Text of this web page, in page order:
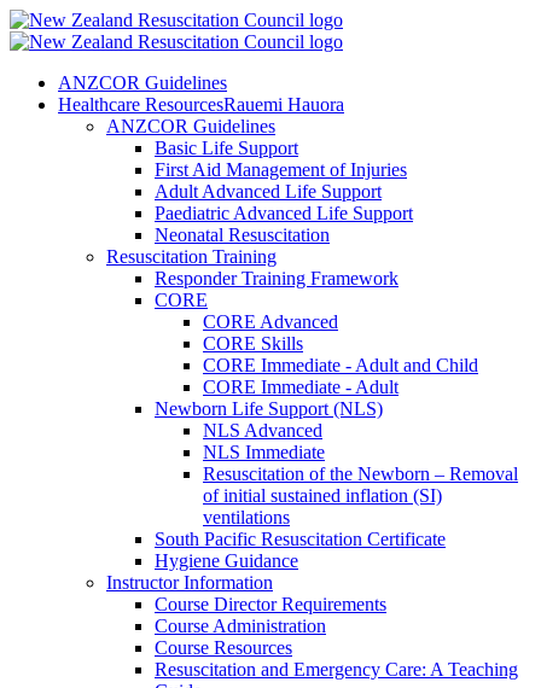
ANZCOR Guidelines
Healthcare ResourcesRauemi Hauora
ANZCOR Guidelines
Basic Life Support
First Aid Management of Injuries
Adult Advanced Life Support
Paediatric Advanced Life Support
Neonatal Resuscitation
Resuscitation Training
Responder Training Framework
CORE
CORE Advanced
CORE Skills
CORE Immediate - Adult and Child
CORE Immediate - Adult
Newborn Life Support (NLS)
NLS Advanced
NLS Immediate
Resuscitation of the Newborn – Removal
of initial sustained inflation (SI)
ventilations
South Pacific Resuscitation Certificate
Hygiene Guidance
Instructor Information
Course Director Requirements
Course Administration
Course Resources
Resuscitation and Emergency Care: A Teaching